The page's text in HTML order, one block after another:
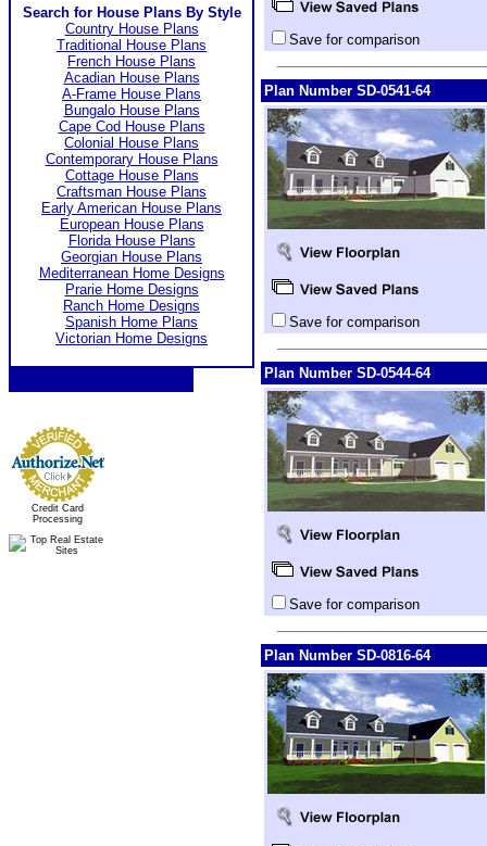
Search for House Plans By Style
Country House Plans
Traditional House Plans
French House Plans
Acadian House Plans
A-Frame House Plans
Bungalo House Plans
Cape Cod House Plans
Colonial House Plans
Contemporary House Plans
Cottage House Plans
Craftsman House Plans
Early American House Plans
European House Plans
Florida House Plans
Georgian House Plans
Mediterranean Home Designs
Prarie Home Designs
Ranch Home Designs
Spanish Home Plans
Victorian Home Designs
Credit Card
Processing
Save for comparison
Plan Number SD-0541-64
Save for comparison
Plan Number SD-0544-64
Save for comparison
Plan Number SD-0816-64